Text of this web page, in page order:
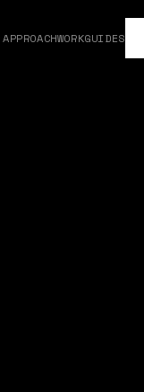
APPROACHWORKGUIDES